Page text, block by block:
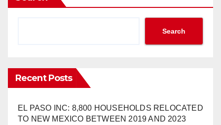
Search
Recent Posts
EL PASO INC: 8,800 HOUSEHOLDS RELOCATED
TO NEW MEXICO BETWEEN 2019 AND 2023